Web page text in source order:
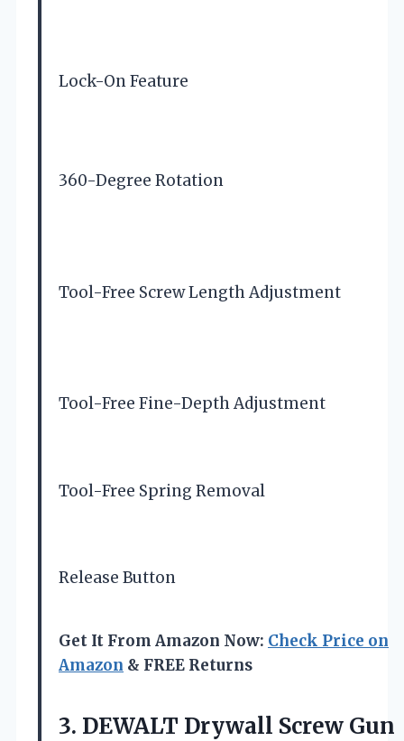
Lock-On Feature
360-Degree Rotation
Tool-Free Screw Length Adjustment
Tool-Free Fine-Depth Adjustment
Tool-Free Spring Removal
Release Button
Get It From Amazon Now: Check Price on
Amazon & FREE Returns
3. DEWALT Drywall Screw Gun